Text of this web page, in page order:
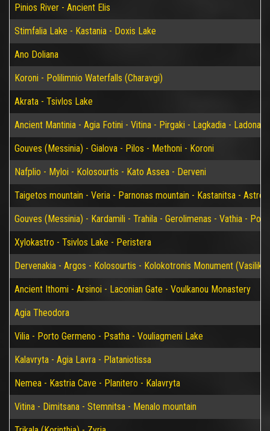
Pinios River - Ancient Elis
Stimfalia Lake - Kastania - Doxis Lake
Ano Doliana
Koroni - Polilimnio Waterfalls (Charavgi)
Akrata - Tsivlos Lake
Ancient Mantinia - Agia Fotini - Vitina - Pirgaki - Lagkadia - Ladonas
Gouves (Messinia) - Gialova - Pilos - Methoni - Koroni
Nafplio - Myloi - Kolosourtis - Kato Assea - Derveni
Taigetos mountain - Veria - Parnonas mountain - Kastanitsa -
Gouves (Messinia) - Kardamili - Trahila - Gerolimenas - Vathia -
Xylokastro - Tsivlos Lake - Peristera
Dervenakia - Argos - Kolosourtis - Kolokotronis Monument (Vasiliko)
Ancient Ithomi - Arsinoi - Laconian Gate - Voulkanou Monastery
Agia Theodora
Vilia - Porto Germeno - Psatha - Vouliagmeni Lake
Kalavryta - Agia Lavra - Plataniotissa
Nemea - Kastria Cave - Planitero - Kalavryta
Vitina - Dimitsana - Stemnitsa - Menalo mountain